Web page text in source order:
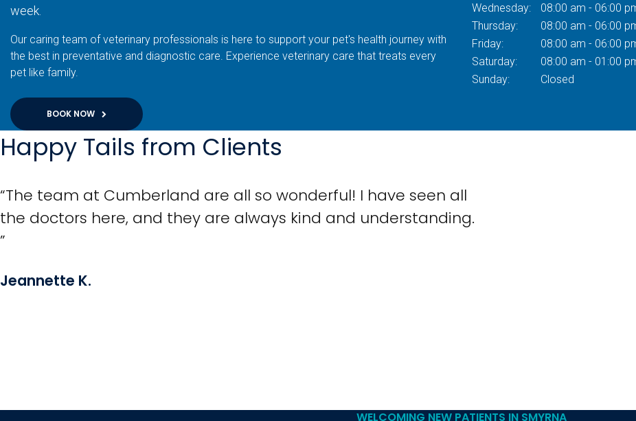
week.
Our caring team of veterinary professionals is here to support your pet's health journey with
the best in preventative and diagnostic care. Experience veterinary care that treats every
pet like family.
BOOK NOW
Wednesday:
08:00 am - 06:00
Thursday:
08:00 am - 06:00
Friday:
08:00 am - 06:00
Saturday:
08:00 am - 01:00
Sunday:
Closed
Happy Tails from Clients
“The team at Cumberland are all so wonderful! I have seen all
the doctors here, and they are always kind and understanding.
”
Jeannette K.
WELCOMING NEW PATIENTS IN SMYRNA